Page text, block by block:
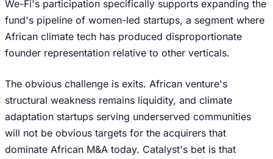
We-Fi's participation specifically supports expanding the
fund's pipeline of women-led startups, a segment where
African climate tech has produced disproportionate
founder representation relative to other verticals.
The obvious challenge is exits. African venture's
structural weakness remains liquidity, and climate
adaptation startups serving underserved communities
will not be obvious targets for the acquirers that
dominate African M&A today. Catalyst's bet is that